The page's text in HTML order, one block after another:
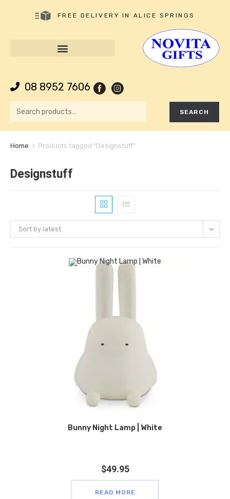
FREE DELIVERY IN ALICE SPRINGS
08 8952 7606
SEARCH
Home > Products tagged “Designstuff”
Designstuff
Sort by latest
Bunny Night Lamp | White
$49.95
READ MORE